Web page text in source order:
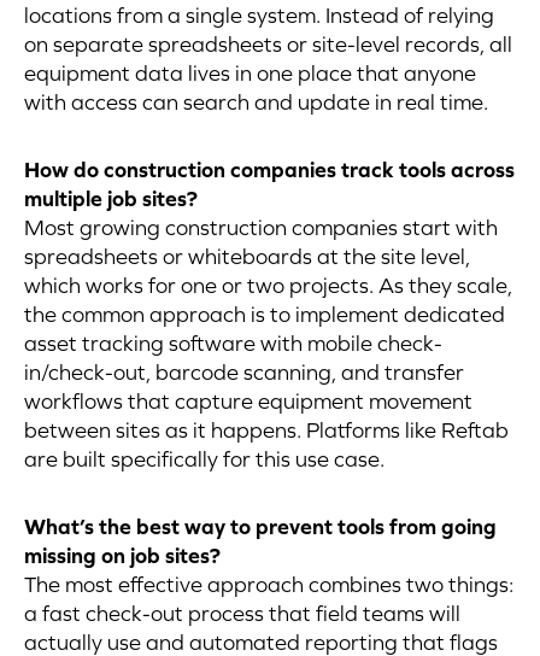
locations from a single system. Instead of relying
on separate spreadsheets or site-level records, all
equipment data lives in one place that anyone
with access can search and update in real time.
How do construction companies track tools across
multiple job sites?
Most growing construction companies start with
spreadsheets or whiteboards at the site level,
which works for one or two projects. As they scale,
the common approach is to implement dedicated
asset tracking software with mobile check-
in/check-out, barcode scanning, and transfer
workflows that capture equipment movement
between sites as it happens. Platforms like Reftab
are built specifically for this use case.
What’s the best way to prevent tools from going
missing on job sites?
The most effective approach combines two things:
a fast check-out process that field teams will
actually use and automated reporting that flags